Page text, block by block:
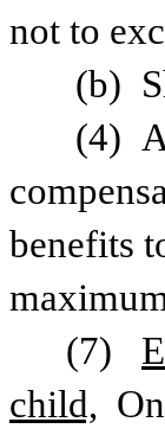
not to
(b)
(4)
benefits
(7)
child,